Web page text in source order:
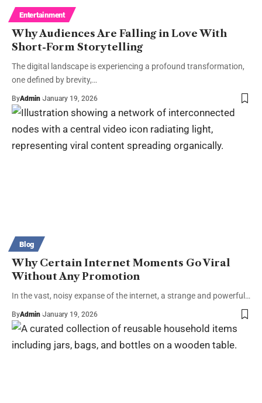
Entertainment
Why Audiences Are Falling in Love With
Short-Form Storytelling
The digital landscape is experiencing a profound transformation,
one defined by brevity,…
ByAdmin January 19, 2026
Blog
Why Certain Internet Moments Go Viral
Without Any Promotion
In the vast, noisy expanse of the internet, a strange and powerful…
ByAdmin January 19, 2026